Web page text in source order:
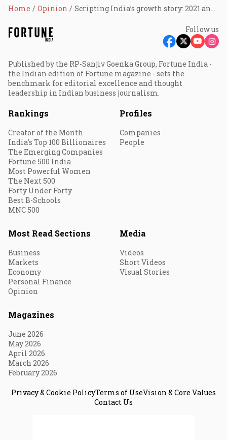
Home Opinion Scripting India’s growth story: 2021 and beyond
Follow us
Published by the RP-Sanjiv Goenka Group, Fortune India -
the Indian edition of Fortune magazine - sets the
benchmark for editorial excellence and thought
leadership in Indian business journalism.
Rankings
Creator of the Month
India's Top 100 Billionaires
The Emerging Companies
Fortune 500 India
Most Powerful Women
The Next 500
Forty Under Forty
Best B-Schools
MNC 500
Profiles
Companies
People
Most Read Sections
Business
Markets
Economy
Personal Finance
Opinion
Media
Videos
Short Videos
Visual Stories
Magazines
June 2026
May 2026
April 2026
March 2026
February 2026
Privacy & Cookie PolicyTerms of UseVision & Core Values
Contact Us